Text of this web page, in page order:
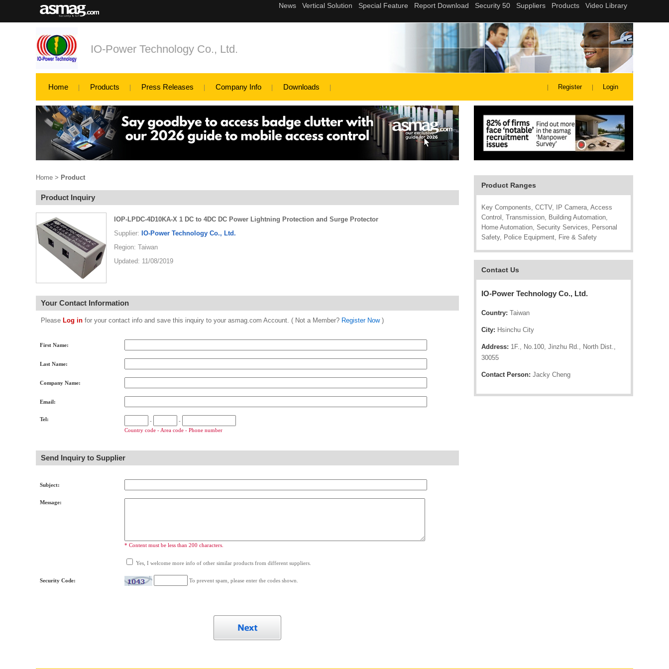
IO-Power Technology Co., Ltd.
Home Products Press Releases Company Info Downloads Register Login
Product Ranges
Key Components, CCTV, IP Camera, Access
Control, Transmission, Building Automation,
Home Automation, Security Services, Personal
Safety, Police Equipment, Fire & Safety
Contact Us
IO-Power Technology Co., Ltd.
Country: Taiwan
City: Hsinchu City
Address: 1F., No.100, Jinzhu Rd., North Dist.,
30055
Contact Person: Jacky Cheng
Home > Product
Product Inquiry
IOP-LPDC-4D10KA-X 1 DC to 4DC DC Power Lightning Protection and Surge Protector
Supplier: IO-Power Technology Co., Ltd.
Region: Taiwan
Updated: 11/08/2019
Your Contact Information
Please Log in for your contact info and save this inquiry to your asmag.com Account. ( Not a Member? Register Now)
First Name:
Last Name:
Company Name:
Email:
Tel: -
-
Country code - Area code - Phone number
Send Inquiry to Supplier
Subject:
Message:
* Content must be less than 200 characters.
Yes, I welcome more info of other similar products from different suppliers.
Security Code: To prevent spam, please enter the codes shown.